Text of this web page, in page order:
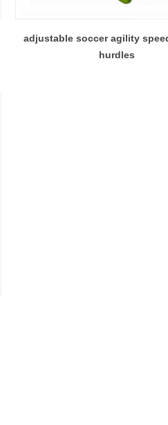
adjustable soccer agility
hurdles